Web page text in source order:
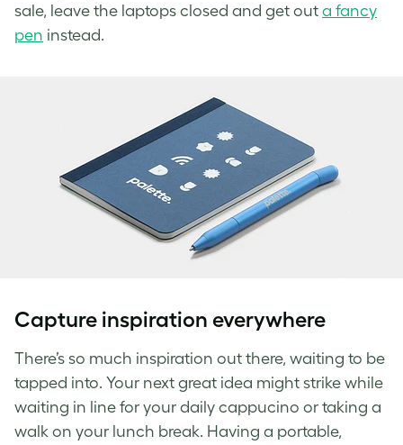
sale, leave the laptops closed and get out a fancy
pen instead.
Capture inspiration everywhere
There’s so much inspiration out there, waiting to be
tapped into. Your next great idea might strike while
waiting in line for your daily cappucino or taking a
walk on your lunch break. Having a portable,